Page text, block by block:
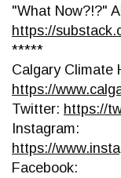
"What Now?!?"
https://
*****
Calgary Climate
https://
Twitter: https://
Instagram:
https://
Facebook: